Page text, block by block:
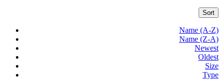
Sort
Name (A-Z)
Name (Z-A)
Newest
Oldest
Size
Type